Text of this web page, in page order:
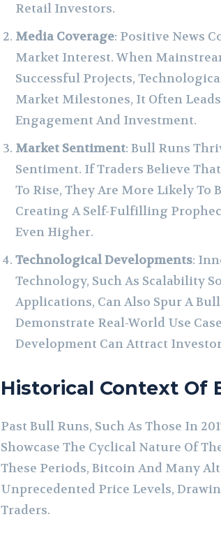
Retail Investors.
Media Coverage: Positive News
Market Interest. When
Successful Projects,
Market Milestones, It Often
Engagement And Investment.
Market Sentiment: Bull Runs
Sentiment. If Traders Believe
To Rise, They Are More Likely To
Creating A Self-Fulfilling
Even Higher.
Technological Developments:
Technology, Such As Scalability
Applications, Can Also Spur A
Demonstrate Real-World Use
Development Can Attract
Historical Context Of
Past Bull Runs, Such As Those In
Showcase The Cyclical Nature Of
These Periods, Bitcoin And Many
Unprecedented Price Levels,
Traders.